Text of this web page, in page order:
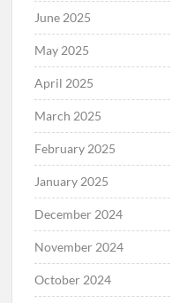
June 2025
May 2025
April 2025
March 2025
February 2025
January 2025
December 2024
November 2024
October 2024